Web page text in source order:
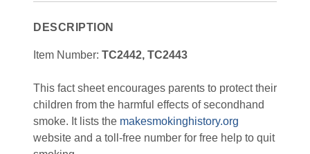
DESCRIPTION
Item Number: TC2442, TC2443
This fact sheet encourages parents to protect their
children from the harmful effects of secondhand
smoke. It lists the makesmokinghistory.org
website and a toll-free number for free help to quit